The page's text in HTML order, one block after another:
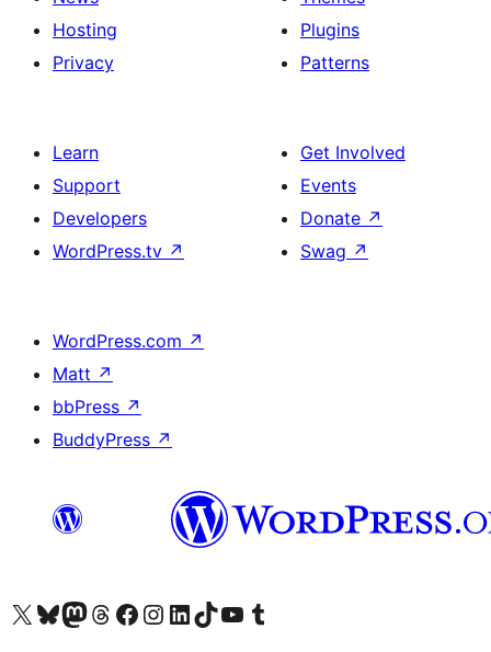
Hosting
Privacy
Plugins
Patterns
Learn
Support
Developers
WordPress.tv ↗
Get Involved
Events
Donate ↗
Swag ↗
WordPress.com ↗
Matt ↗
bbPress ↗
BuddyPress ↗
Visit our X (formerly Twitter) account
Visit our Bluesky account
Visit our Mastodon account
Visit our Threads account
Visit our Facebook page
Visit our Instagram account
Visit our LinkedIn account
Visit our TikTok account
Visit our YouTube channel
Visit our Tumblr account